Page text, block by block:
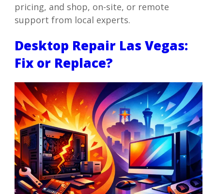
pricing, and shop, on-site, or remote
support from local experts.
Desktop Repair Las Vegas:
Fix or Replace?